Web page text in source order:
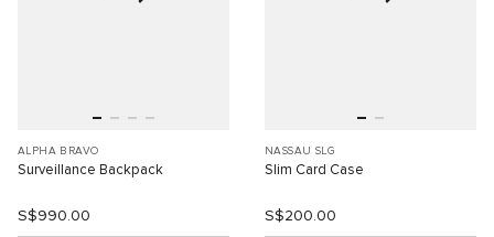
ALPHA BRAVO
Surveillance Backpack
S$990.00
NASSAU SLG
Slim Card Case
S$200.00